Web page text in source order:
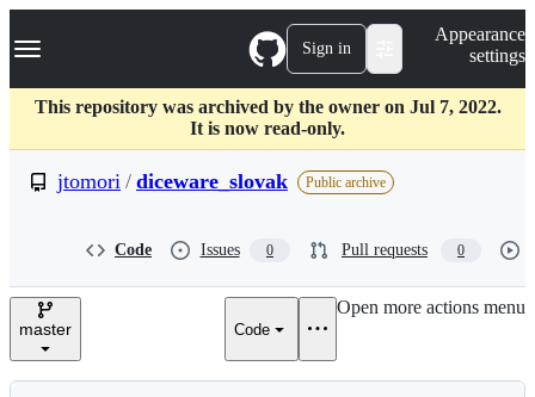
k
p
c
Navigation Menu Sign in
Appearance
settings
This repository was archived by the owner on Jul 7, 2022.
It is now read-only.
jtomori / diceware_slovak Public archive
Code Issues 0 Pull requests 0
master Code
Open more actions menu